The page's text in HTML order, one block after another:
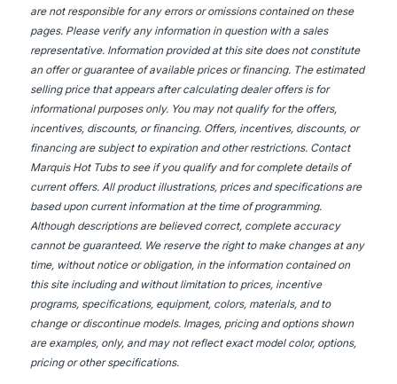
are not responsible for any errors or omissions contained on these
pages. Please verify any information in question with a sales
representative. Information provided at this site does not constitute
an offer or guarantee of available prices or financing. The estimated
selling price that appears after calculating dealer offers is for
informational purposes only. You may not qualify for the offers,
incentives, discounts, or financing. Offers, incentives, discounts, or
financing are subject to expiration and other restrictions. Contact
Marquis Hot Tubsto see if you qualify and for complete details of
current offers. All product illustrations, prices and specifications are
based upon current information at the time of programming.
Although descriptions are believed correct, complete accuracy
cannot be guaranteed. We reserve the right to make changes at any
time, without notice or obligation, in the information contained on
this site including and without limitation to prices, incentive
programs, specifications, equipment, colors, materials, and to
change or discontinue models. Images, pricing and options shown
are examples, only, and may not reflect exact model color, options,
pricing or other specifications.